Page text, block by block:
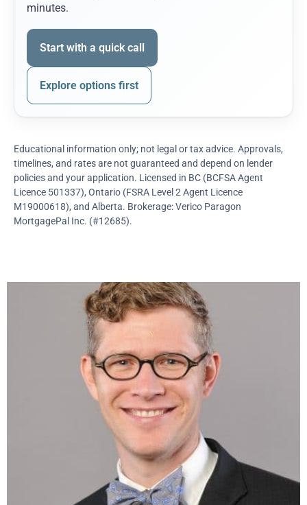
minutes.
Start with a quick call
Explore options first
Educational information only; not legal or tax advice. Approvals,
timelines, and rates are not guaranteed and depend on lender
policies and your application. Licensed in BC (BCFSA Agent
Licence 501337), Ontario (FSRA Level 2 Agent Licence
M19000618), and Alberta. Brokerage: Verico Paragon
MortgagePal Inc. (#12685).